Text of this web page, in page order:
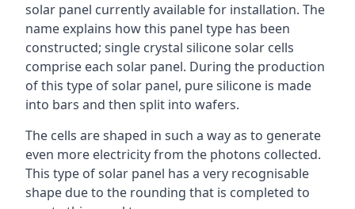
solar panel currently available for installation. The
name explains how this panel type has been
constructed; single crystal silicone solar cells
comprise each solar panel. During the production
of this type of solar panel, pure silicone is made
into bars and then split into wafers.
The cells are shaped in such a way as to generate
even more electricity from the photons collected.
This type of solar panel has a very recognisable
shape due to the rounding that is completed to